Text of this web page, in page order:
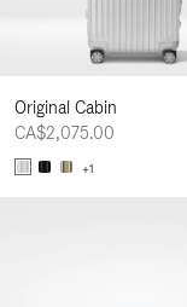
Original Cabin
CA$2,075.00
+1